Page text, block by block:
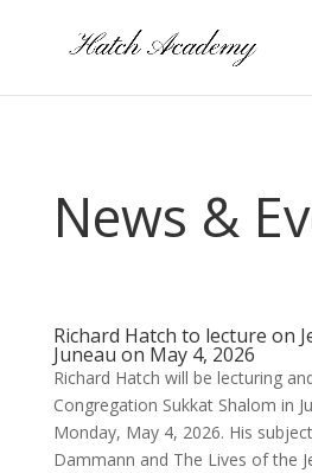
News &
Richard Hatch to lecture on
Juneau on May 4, 2026
Richard Hatch will be lecturing
Congregation Sukkat Shalom in
Monday, May 4, 2026. His
Dammann and The Lives of the